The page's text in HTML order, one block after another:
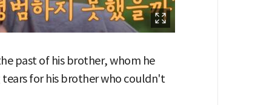
past of his brother, whom he
for his brother who couldn't